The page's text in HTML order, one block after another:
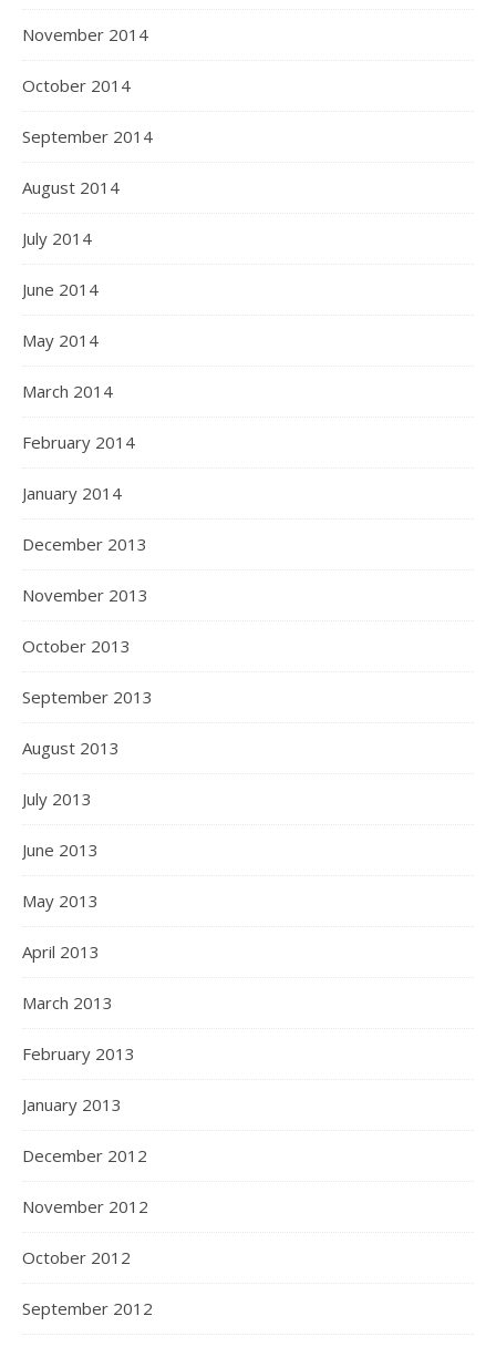
November 2014
October 2014
September 2014
August 2014
July 2014
June 2014
May 2014
March 2014
February 2014
January 2014
December 2013
November 2013
October 2013
September 2013
August 2013
July 2013
June 2013
May 2013
April 2013
March 2013
February 2013
January 2013
December 2012
November 2012
October 2012
September 2012